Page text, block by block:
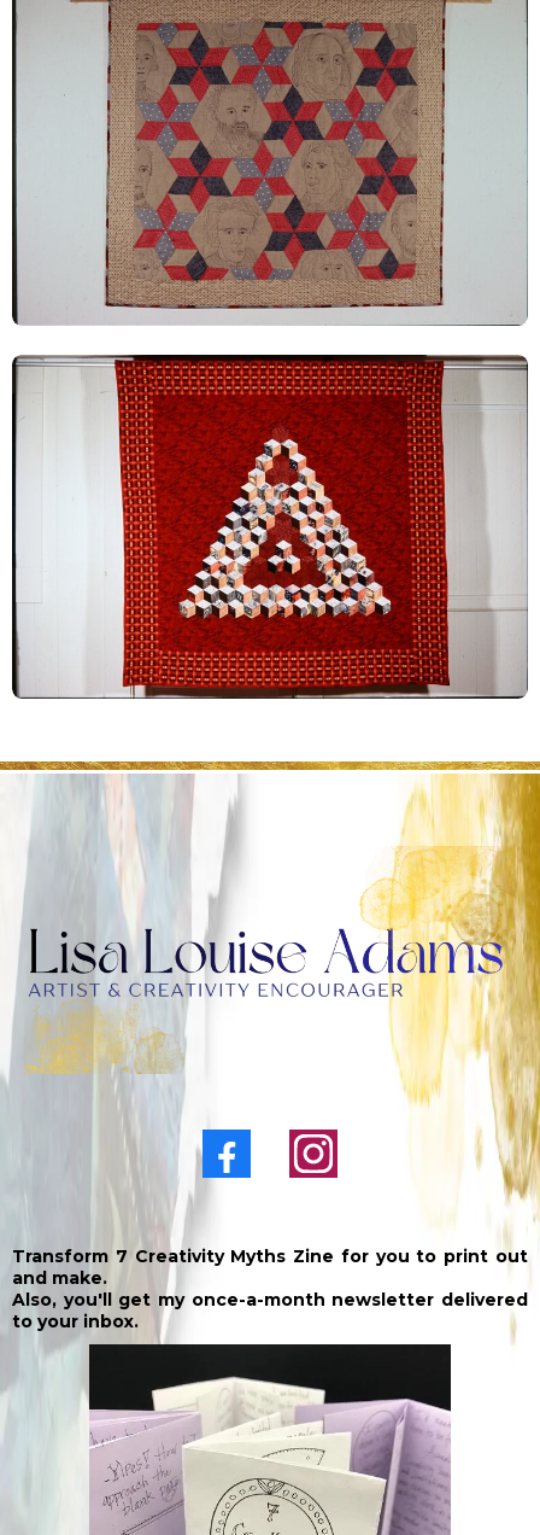
Transform 7 Creativity Myths Zine for you to print out
and make.
Also, you'll get my once-a-month newsletter delivered
to your inbox.